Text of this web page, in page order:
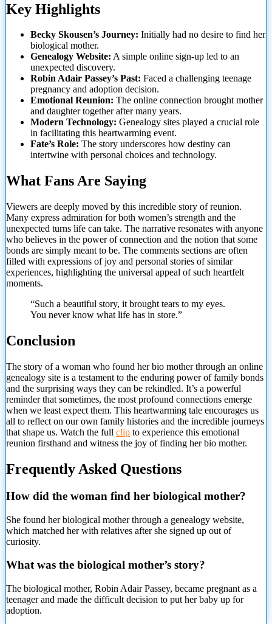
Key Highlights
Becky Skousen’s Journey: Initially had no desire to find her
biological mother.
Genealogy Website: A simple online sign-up led to an
unexpected discovery.
Robin Adair Passey’s Past: Faced a challenging teenage
pregnancy and adoption decision.
Emotional Reunion: The online connection brought mother
and daughter together after many years.
Modern Technology: Genealogy sites played a crucial role
in facilitating this heartwarming event.
Fate’s Role: The story underscores how destiny can
intertwine with personal choices and technology.
What Fans Are Saying
Viewers are deeply moved by this incredible story of reunion.
Many express admiration for both women’s strength and the
unexpected turns life can take. The narrative resonates with anyone
who believes in the power of connection and the notion that some
bonds are simply meant to be. The comments sections are often
filled with expressions of joy and personal stories of similar
experiences, highlighting the universal appeal of such heartfelt
moments.
“Such a beautiful story, it brought tears to my eyes.
You never know what life has in store.”
Conclusion
The story of a woman who found her bio mother through an online
genealogy site is a testament to the enduring power of family bonds
and the surprising ways they can be rekindled. It’s a powerful
reminder that sometimes, the most profound connections emerge
when we least expect them. This heartwarming tale encourages us
all to reflect on our own family histories and the incredible journeys
that shape us. Watch the full clip to experience this emotional
reunion firsthand and witness the joy of finding her bio mother.
Frequently Asked Questions
How did the woman find her biological mother?
She found her biological mother through a genealogy website,
which matched her with relatives after she signed up out of
curiosity.
What was the biological mother’s story?
The biological mother, Robin Adair Passey, became pregnant as a
teenager and made the difficult decision to put her baby up for
adoption.